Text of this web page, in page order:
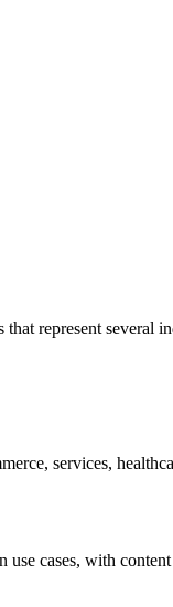
represent several
services,
cases, with